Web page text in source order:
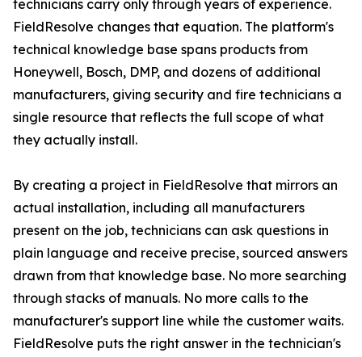
technicians carry only through years of experience.
FieldResolve changes that equation. The platform's
technical knowledge base spans products from
Honeywell, Bosch, DMP, and dozens of additional
manufacturers, giving security and fire technicians a
single resource that reflects the full scope of what
they actually install.
By creating a project in FieldResolve that mirrors an
actual installation, including all manufacturers
present on the job, technicians can ask questions in
plain language and receive precise, sourced answers
drawn from that knowledge base. No more searching
through stacks of manuals. No more calls to the
manufacturer's support line while the customer waits.
FieldResolve puts the right answer in the technician's